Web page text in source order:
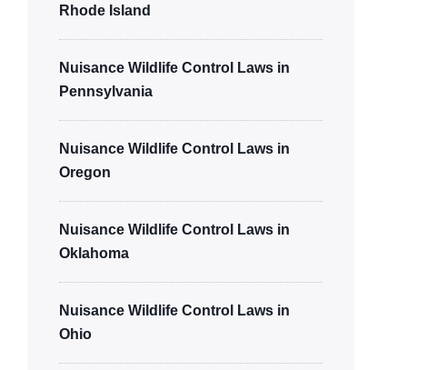
Rhode Island
Nuisance Wildlife Control Laws in
Pennsylvania
Nuisance Wildlife Control Laws in
Oregon
Nuisance Wildlife Control Laws in
Oklahoma
Nuisance Wildlife Control Laws in
Ohio